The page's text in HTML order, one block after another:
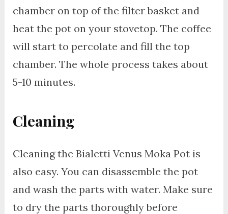
chamber on top of the filter basket and
heat the pot on your stovetop. The coffee
will start to percolate and fill the top
chamber. The whole process takes about
5-10 minutes.
Cleaning
Cleaning the Bialetti Venus Moka Pot is
also easy. You can disassemble the pot
and wash the parts with water. Make sure
to dry the parts thoroughly before